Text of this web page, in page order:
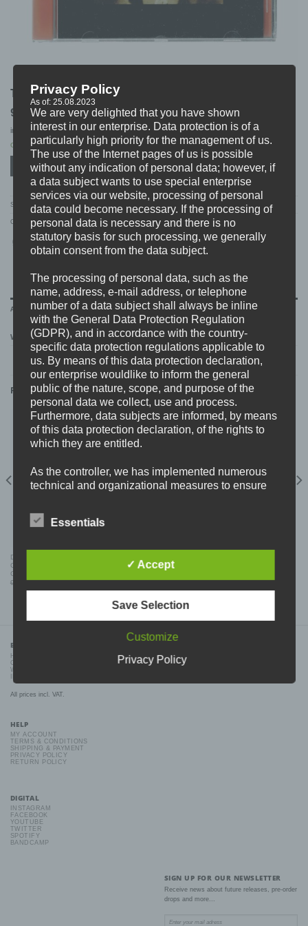
THE STORY SO FAR “songs of the story so far” CD
9,99€
incl. 19% VAT excl. Shipping
Only 1 left in stock
ADD TO CART
SKU: PNE148
Categories:CD'S, DISTRO,S-V
ADDITIONAL INFORMATION
WEIGHT 0,11 kg
RELATED PRODUCTS
DELUSIONS OF LUNACY – WORDS OF
CONCRETE “new kidz on the block” SPLIT
CD
9,99€ Original
5,99€Current
10,99€ Original
7,99€Current
BDHW RECORDS
HOME
CONTACT
WHOLESALE
All prices incl. VAT.
HELP
MY ACCOUNT
TERMS & CONDITIONS
SHIPPING & PAYMENT
PRIVACY POLICY
RETURN POLICY
DIGITAL
INSTAGRAM
FACEBOOK
YOUTUBE
TWITTER
SPOTIFY
BANDCAMP
SIGN UP FOR OUR NEWSLETTER
Receive news about future releases, pre-order
drops and more...
Privacy Policy
As of: 25.08.2023
We are very delighted that you have shown
interest in our enterprise. Data protection is of a
particularly high priority for the management of us.
The use of the Internet pages of us is possible
without any indication of personal data; however, if
a data subject wants to use special enterprise
services via our website, processing of personal
data could become necessary. If the processing of
personal data is necessary and there is no
statutory basis for such processing, we generally
obtain consent from the data subject.
The processing of personal data, such as the
name, address, e-mail address, or telephone
number of a data subject shall always be inline
with the General Data Protection Regulation
(GDPR), and in accordance with the country-
specific data protection regulations applicable to
us. By means of this data protection declaration,
our enterprise wouldlike to inform the general
public of the nature, scope, and purpose of the
personal data we collect, use and process.
Furthermore, data subjects are informed, by means
of this data protection declaration, of the rights to
which they are entitled.
As the controller, we has implemented numerous
technical and organizational measures to ensure
processed through this website. However, Internet-
based data transmissions may in principle have
free to transfer personal data to us via alternative
means, e.g. by telephone.
The data protection declaration us is based on the terms used by
the European legislator for the adoption of the General Data
should be legible and understandable for the general public, as
well as our customers and business partners. To ensure this, we
a) Personal data
person is one who can be identified, directly or indirectly, in
particular by reference to an identifier such as a name, an
identification number, location data, an online identifier or to one
or more factors specific to the physical, physiological, genetic,
mental, economic, cultural or social identity of that natural person.
Data subject is any identified or identifiable natural person, whose
personal data is processed by the controller responsible for the
Essentials
✓ Accept
Save Selection
Customize
Privacy Policy